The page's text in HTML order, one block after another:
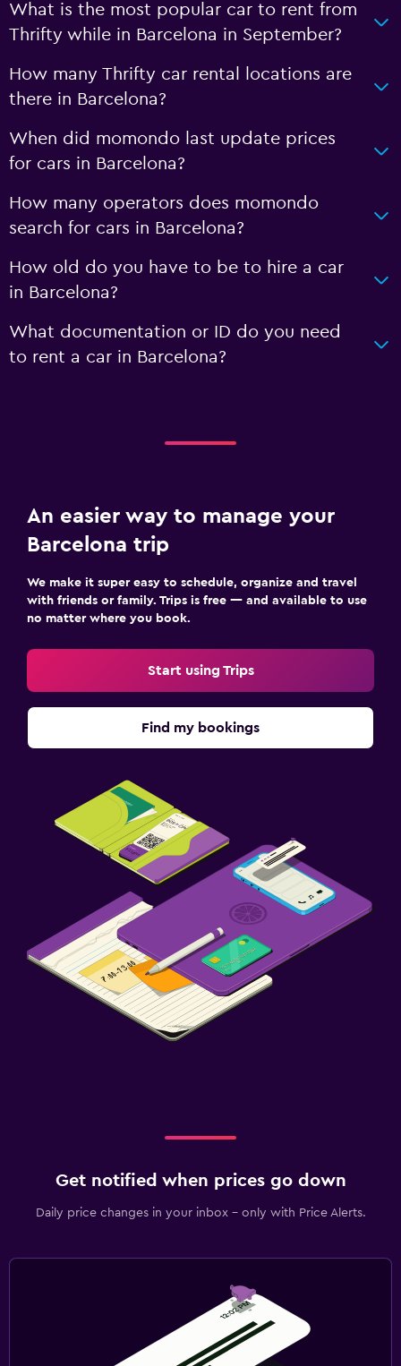
What is the most popular car to rent from
Thrifty while in Barcelona in September?
How many Thrifty car rental locations are
there in Barcelona?
When did momondo last update prices
for cars in Barcelona?
How many operators does momondo
search for cars in Barcelona?
How old do you have to be to hire a car
in Barcelona?
What documentation or ID do you need
to rent a car in Barcelona?
An easier way to manage your
Barcelona trip
We make it super easy to schedule, organize and travel
with friends or family. Trips is free — and available to use
no matter where you book.
Start using Trips
Find my bookings
Get notified when prices go down
Daily price changes in your inbox - only with Price Alerts.